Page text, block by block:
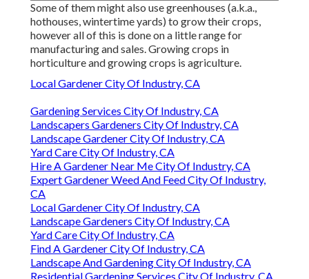
Some of them might also use greenhouses (a.k.a.,
hothouses, wintertime yards) to grow their crops,
however all of this is done on a little range for
manufacturing and sales. Growing crops in
horticulture and growing crops is agriculture.
Local Gardener City Of Industry, CA
Gardening Services City Of Industry, CA
Landscapers Gardeners City Of Industry, CA
Landscape Gardener City Of Industry, CA
Yard Care City Of Industry, CA
Hire A Gardener Near Me City Of Industry, CA
Expert Gardener Weed And Feed City Of Industry,
CA
Local Gardener City Of Industry, CA
Landscape Gardeners City Of Industry, CA
Yard Care City Of Industry, CA
Find A Gardener City Of Industry, CA
Landscape And Gardening City Of Industry, CA
Residential Gardening Services City Of Industry, CA